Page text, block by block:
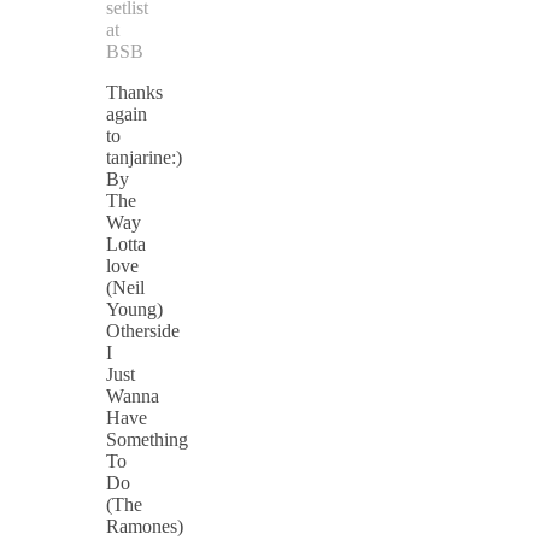
setlist
at
BSB
Thanks
again
to
tanjarine:)
By
The
Way
Lotta
love
(Neil
Young)
Otherside
I
Just
Wanna
Have
Something
To
Do
(The
Ramones)